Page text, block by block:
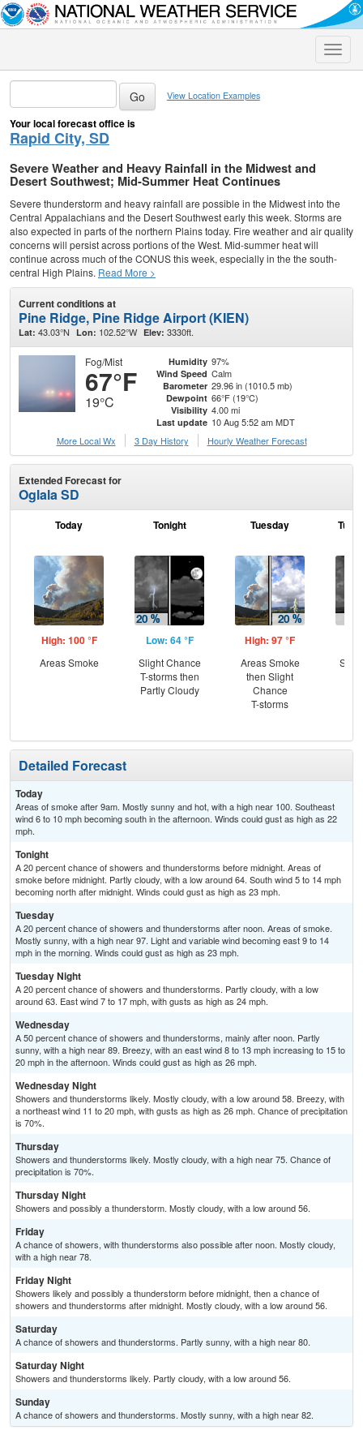
Toggle
View Location Examples
Your local forecast office is
Rapid City, SD
Severe Weather and Heavy Rainfall in the Midwest and
Desert Southwest; Mid-Summer Heat Continues
Severe thunderstorm and heavy rainfall are possible in the Midwest into the
Central Appalachians and the Desert Southwest early this week. Storms are
also expected in parts of the northern Plains today. Fire weather and air quality
concerns will persist across portions of the West. Mid-summer heat will
continue across much of the CONUS this week, especially in the the south-
central High Plains. Read More >
Current conditions at
Pine Ridge, Pine Ridge Airport (KIEN)
Lat: 43.03°N Lon: 102.52°W Elev: 3330ft.
Fog/Mist
67°F
19°C
Humidity 97%
Wind Speed Calm
Barometer 29.96 in (1010.5 mb)
Dewpoint 66°F (19°C)
Visibility 4.00 mi
Last update 10 Aug 5:52 am MDT
More Local Wx
3 Day History Hourly Weather Forecast
Extended Forecast for
Oglala SD
Today
High: 100 °F
Areas Smoke
Tonight
Low: 64 °F
Slight Chance
T-storms then
Partly Cloudy
Tuesday
High: 97 °F
Areas Smoke
then Slight
Chance
T-storms
Detailed Forecast
Today
Areas of smoke after 9am. Mostly sunny and hot, with a high near 100. Southeast
wind 6 to 10 mph becoming south in the afternoon. Winds could gust as high as 22
mph.
Tonight
A 20 percent chance of showers and thunderstorms before midnight. Areas of
smoke before midnight. Partly cloudy, with a low around 64. South wind 5 to 14 mph
becoming north after midnight. Winds could gust as high as 23 mph.
Tuesday
A 20 percent chance of showers and thunderstorms after noon. Areas of smoke.
Mostly sunny, with a high near 97. Light and variable wind becoming east 9 to 14
mph in the morning. Winds could gust as high as 23 mph.
Tuesday Night
A 20 percent chance of showers and thunderstorms. Partly cloudy, with a low
around 63. East wind 7 to 17 mph, with gusts as high as 24 mph.
Wednesday
A 50 percent chance of showers and thunderstorms, mainly after noon. Partly
sunny, with a high near 89. Breezy, with an east wind 8 to 13 mph increasing to 15 to
20 mph in the afternoon. Winds could gust as high as 26 mph.
Wednesday Night
Showers and thunderstorms likely. Mostly cloudy, with a low around 58. Breezy, with
a northeast wind 11 to 20 mph, with gusts as high as 26 mph. Chance of precipitation
is 70%.
Thursday
Showers and thunderstorms likely. Mostly cloudy, with a high near 75. Chance of
precipitation is 70%.
Thursday Night
Showers and possibly a thunderstorm. Mostly cloudy, with a low around 56.
Friday
A chance of showers, with thunderstorms also possible after noon. Mostly cloudy,
with a high near 78.
Friday Night
Showers likely and possibly a thunderstorm before midnight, then a chance of
showers and thunderstorms after midnight. Mostly cloudy, with a low around 56.
Saturday
A chance of showers and thunderstorms. Partly sunny, with a high near 80.
Saturday Night
Showers and thunderstorms likely. Partly cloudy, with a low around 56.
Sunday
A chance of showers and thunderstorms. Mostly sunny, with a high near 82.